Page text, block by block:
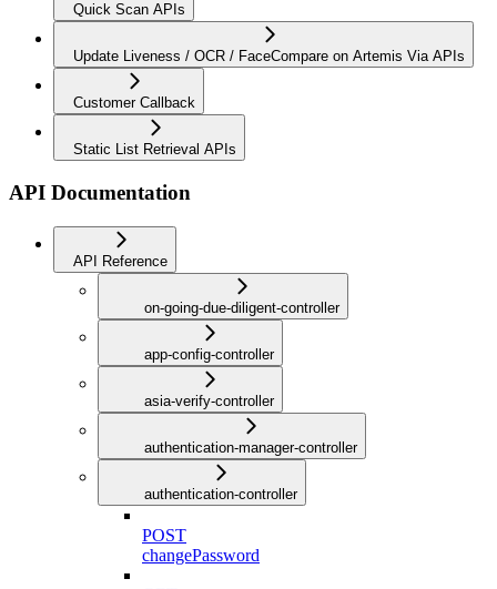
Quick Scan APIs
Update Liveness / OCR / FaceCompare on Artemis Via APIs
Customer Callback
Static List Retrieval APIs
API Documentation
API Reference
on-going-due-diligent-controller
app-config-controller
asia-verify-controller
authentication-manager-controller
authentication-controller
POST
changePassword